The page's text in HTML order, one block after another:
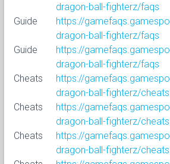
dragon-ball-fighterz/faqs
Guide
https://
dragon-ball-fighterz/faqs
Guide
https://
dragon-ball-fighterz/faqs
Cheats
https://
dragon-ball-fighterz/cheats
Cheats
https://
dragon-ball-fighterz/cheats
Cheats
https://
dragon-ball-fighterz/cheats